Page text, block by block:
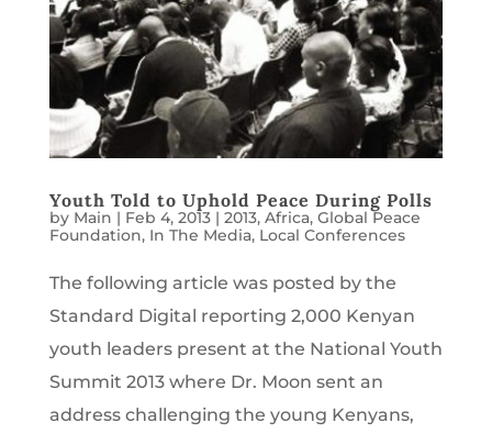
Youth Told to Uphold Peace During Polls
by Main | Feb 4, 2013| 2013, Africa, Global Peace
Foundation, In The Media, Local Conferences
The following article was posted by the
Standard Digital reporting 2,000 Kenyan
youth leaders present at the National Youth
Summit 2013 where Dr. Moon sent an
address challenging the young Kenyans,